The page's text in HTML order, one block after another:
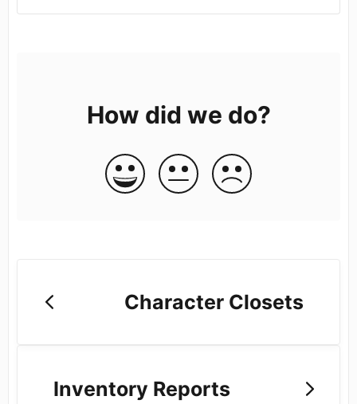
How did we do?
Character Closets
Inventory Reports